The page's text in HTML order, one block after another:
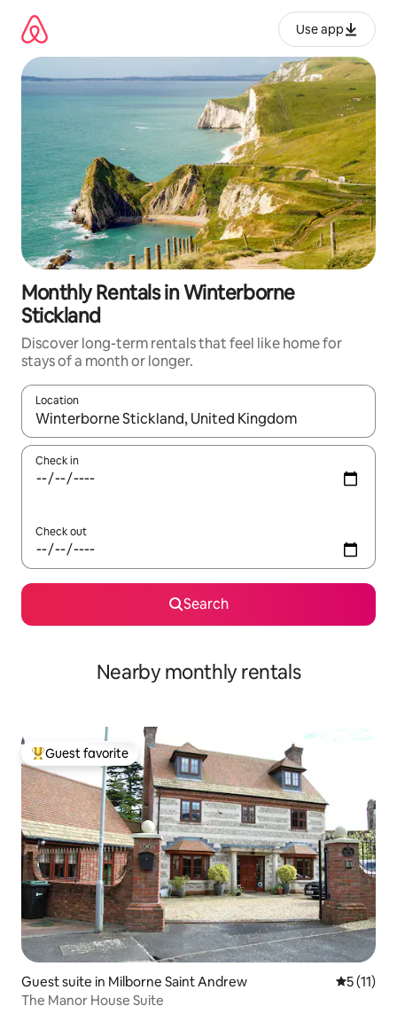
content
Use app
Monthly Rentals in Winterborne
Stickland
Discover long-term rentals that feel like home for
stays of a month or longer.
Location
When results are available, navigate with up and down arrow
Check in
Check out
Search
Nearby monthly rentals
Top guest favorite
Guest favorite
Guest suite in Milborne Saint Andrew 5 out of 5
5 (11)
The Manor House Suite